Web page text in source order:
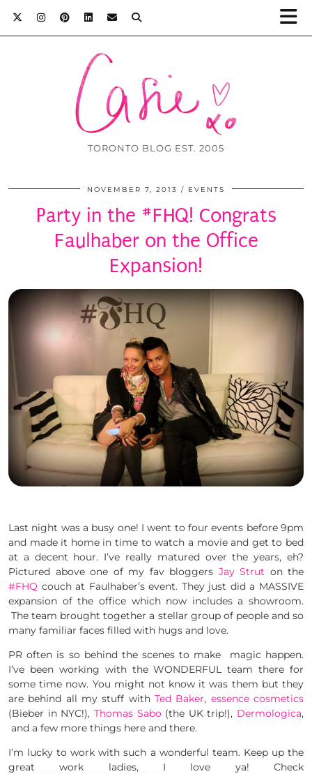
TORONTO BLOG EST. 2005
NOVEMBER 7, 2013 EVENTS
Party in the #FHQ! Congrats
Faulhaber on the Office
Expansion!
Last night was a busy one! I went to four events before 9pm
and made it home in time to watch a movie and get to bed
at a decent hour. I’ve really matured over the years, eh?
Pictured above one of my fav bloggers Jay Strut on the
#FHQ couch at Faulhaber’s event. They just did a MASSIVE
expansion of the office which now includes a showroom.
The team brought together a stellar group of people and so
many familiar faces filled with hugs and love.
PR often is so behind the scenes to make magic happen.
I’ve been working with the WONDERFUL team there for
some time now. You might not know it was them but they
are behind all my stuff with Ted Baker, essence cosmetics
(Bieber in NYC!), Thomas Sabo (the UK trip!), Dermologica,
and a few more things here and there.
I’m lucky to work with such a wonderful team. Keep up the
great work ladies, I love ya! Check